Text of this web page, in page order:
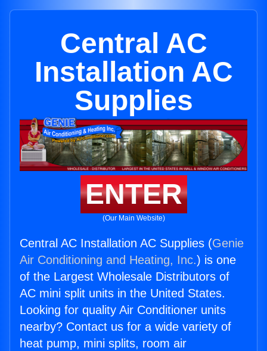
Central AC
Installation AC
Supplies
ENTER
(Our Main Website)
Central AC Installation AC Supplies (Genie
Air Conditioning and Heating, Inc.) is one
of the Largest Wholesale Distributors of
AC mini split units in the United States.
Looking for quality Air Conditioner units
nearby? Contact us for a wide variety of
heat pump, mini splits, room air